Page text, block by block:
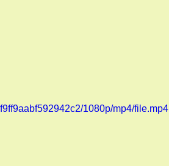
1080p/mp4/file.mp4